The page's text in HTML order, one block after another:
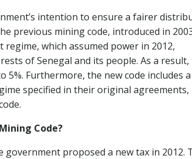
intention to ensure a fairer
previous mining code, introduced in
which assumed power in 2012,
of Senegal and its people. As a result,
5%. Furthermore, the new code includes a
specified in their original agreements,
Code?
proposed a new tax in 2012.